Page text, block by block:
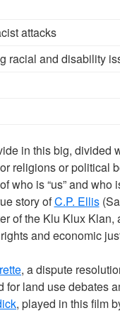
attacks
racial and disability
in this big, divided
religions or political
who is “us” and who
story ofC.P. Ellis
of the Klu Klux Klan,
and economic
, a dispute
land use debates
, played in this film